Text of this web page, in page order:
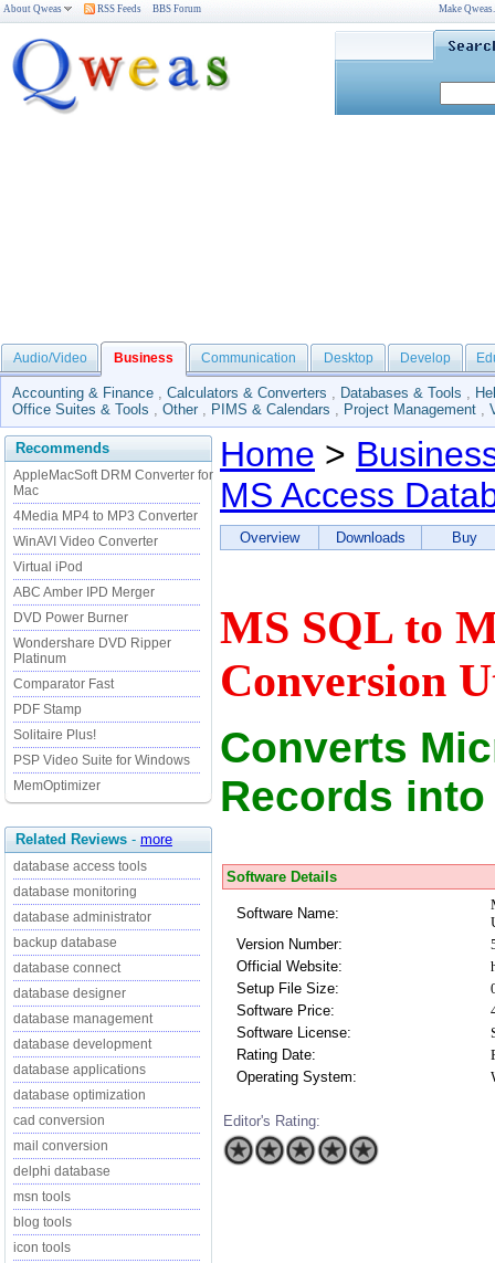
About Qweas RSS Feeds BBS Forum Make
Audio/Video Business Communication Desktop Develop
Accounting & Finance , Calculators & Converters , Databases & Tools ,
Office Suites & Tools , Other , PIMS & Calendars , Project Management ,
Recommends
AppleMacSoft DRM Converter for
Mac
4Media MP4 to MP3 Converter
WinAVI Video Converter
Virtual iPod
ABC Amber IPD Merger
DVD Power Burner
Wondershare DVD Ripper
Platinum
Comparator Fast
PDF Stamp
Solitaire Plus!
PSP Video Suite for Windows
MemOptimizer
Related Reviews - more
database access tools
database monitoring
database administrator
backup database
database connect
database designer
database management
database development
database applications
database optimization
cad conversion
mail conversion
delphi database
msn tools
blog tools
icon tools
Home >
MS Access
Overview Downloads Buy
MS SQL to
Conversion
Converts
Records
Software Details
Software Name:
Version Number:
Official Website:
Setup File Size:
Software Price:
Software License:
Rating Date:
Operating System:
Editor's Rating: